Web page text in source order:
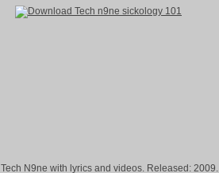
N9ne with lyrics and videos. Released: 2009.